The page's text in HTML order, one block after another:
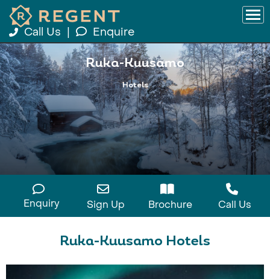
Call Us Enquire
Ruka-Kuusamo
Hotels
Enquiry Sign Up Brochure Call Us
Ruka-Kuusamo Hotels